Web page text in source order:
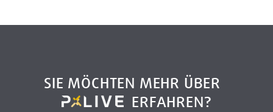
SIE MÖCHTEN MEHR ÜBER
ERFAHREN?